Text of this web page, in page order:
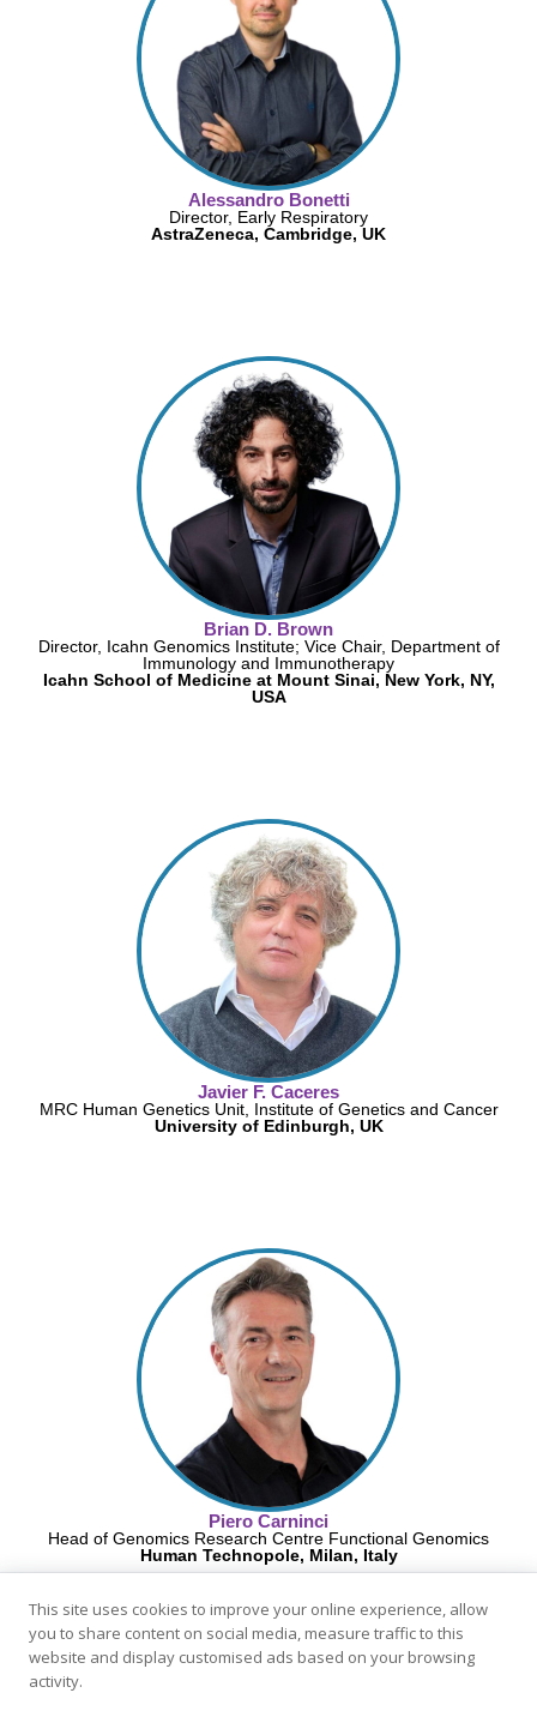
Alessandro Bonetti
Director, Early Respiratory
AstraZeneca, Cambridge, UK
Brian D. Brown
Director, Icahn Genomics Institute; Vice Chair, Department of
Immunology and Immunotherapy
Icahn School of Medicine at Mount Sinai, New York, NY,
USA
Javier F. Caceres
MRC Human Genetics Unit, Institute of Genetics and Cancer
University of Edinburgh, UK
Piero Carninci
Head of Genomics Research Centre Functional Genomics
Human Technopole, Milan, Italy
This site uses cookies to improve your online experience, allow
you to share content on social media, measure traffic to this
website and display customised ads based on your browsing
activity.